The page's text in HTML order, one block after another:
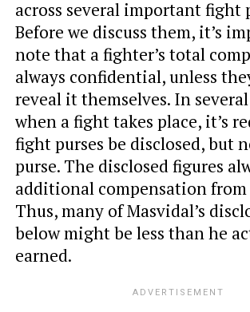
across several important fight
Before we discuss them, it’s
note that a fighter’s total
always confidential, unless
reveal it themselves. In
when a fight takes place, it’s
fight purses be disclosed, but
purse. The disclosed figures
additional compensation from
Thus, many of Masvidal’s
below might be less than he
earned.